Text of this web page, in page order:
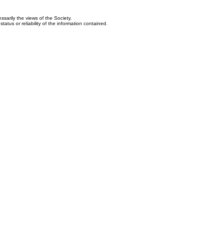
the views of the Society.
or reliability of the information contained.